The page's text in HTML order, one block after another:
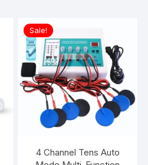
Sale!
4 Channel Tens Auto